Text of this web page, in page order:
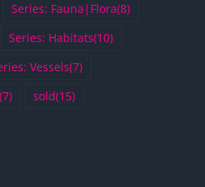
Series: Fauna|Flora(8)
Series: Habitats(10)
Vessels(7)
(7) sold(15)